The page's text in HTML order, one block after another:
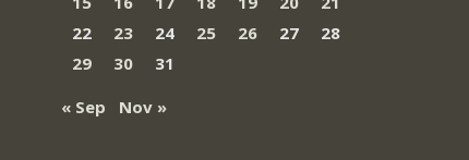
22
23 24 25 26 27
28
29
30
31
« Sep
Nov »